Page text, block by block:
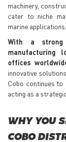
machinery,
cater to niche
marine applications.
With a strong
manufacturing
offices
innovative
Cobo continues to
acting as a
WHY YOU
COBO